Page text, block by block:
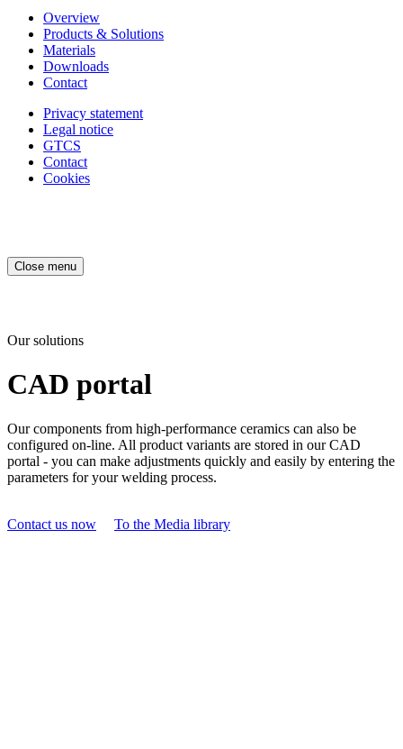
Overview
Products & Solutions
Materials
Downloads
Contact
Privacy statement
Legal notice
GTCS
Contact
Cookies
Close menu
Our solutions
CAD portal
Our components from high-performance ceramics can also be
configured on-line. All product variants are stored in our CAD
portal - you can make adjustments quickly and easily by entering the
parameters for your welding process.
Contact us now To the Media library